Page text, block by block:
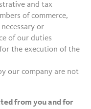
and tax
of commerce,
or
of our duties
the execution of the
our company are not
from you and for